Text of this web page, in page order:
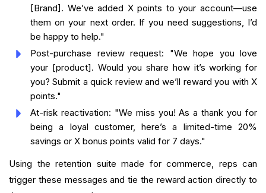
[Brand]. We’ve added X points to your account—use
them on your next order. If you need suggestions, I’d
be happy to help."
Post-purchase review request: "We hope you love
your [product]. Would you share how it’s working for
you? Submit a quick review and we’ll reward you with X
points."
At-risk reactivation: "We miss you! As a thank you for
being a loyal customer, here’s a limited-time 20%
savings or X bonus points valid for 7 days."
Using the retention suite made for commerce, reps can
trigger these messages and tie the reward action directly to